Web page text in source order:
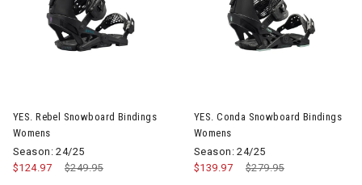
YES. Rebel Snowboard Bindings
Womens
Season: 24/25
Price reduced from
$249.95to
$124.97
YES. Conda Snowboard Bindings
Womens
Season: 24/25
Price reduced from
$279.95to
$139.97